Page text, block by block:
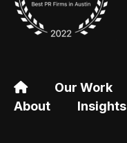
Our Work
About
Insights